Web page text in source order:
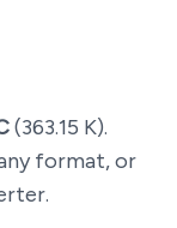
(363.15 K).
format, or